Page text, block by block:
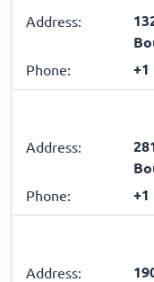
Address:
Phone: +1
Address:
Phone: +1
Address: